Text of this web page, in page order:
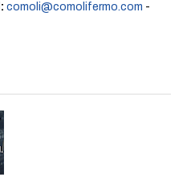
comoli@comolifermo.com -